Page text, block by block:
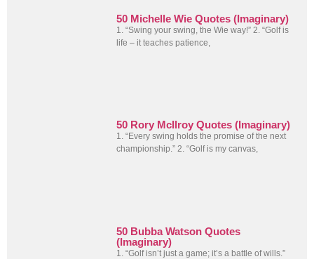
50 Michelle Wie Quotes (Imaginary)
1. “Swing your swing, the Wie way!” 2. “Golf is
life – it teaches patience,
50 Rory McIlroy Quotes (Imaginary)
1. “Every swing holds the promise of the next
championship.” 2. “Golf is my canvas,
50 Bubba Watson Quotes
(Imaginary)
1. “Golf isn’t just a game; it’s a battle of wills.”